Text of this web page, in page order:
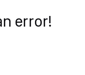
error!